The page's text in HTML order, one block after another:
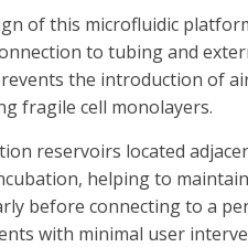
of this microfluidic
to tubing and
the introduction of
fragile cell monolayers.
reservoirs located
helping to
before connecting to a
with minimal user